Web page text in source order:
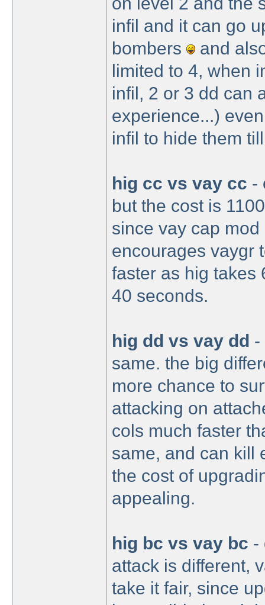
infil and it can go
bombers
and
limited to 4, when
infil, 2 or 3 dd can
experience...)
infil to hide them
hig cc vs vay cc -
but the cost is
since vay cap
encourages vaygr
faster as hig takes
40 seconds.
hig dd vs vay dd -
same. the big
more chance to
attacking on
cols much faster
same, and can kill
the cost of
appealing.
hig bc vs vay bc -
attack is different,
take it fair, since